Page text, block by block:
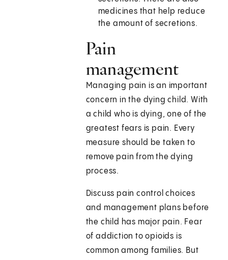
medicines that help reduce
the amount of secretions.
Pain
management
Managing pain is an important
concern in the dying child. With
a child who is dying, one of the
greatest fears is pain. Every
measure should be taken to
remove pain from the dying
process.
Discuss pain control choices
and management plans before
the child has major pain. Fear
of addiction to opioids is
common among families. But